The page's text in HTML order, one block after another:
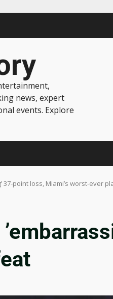
news, expert
events. Explore
37-point loss, Miami’s worst-ever